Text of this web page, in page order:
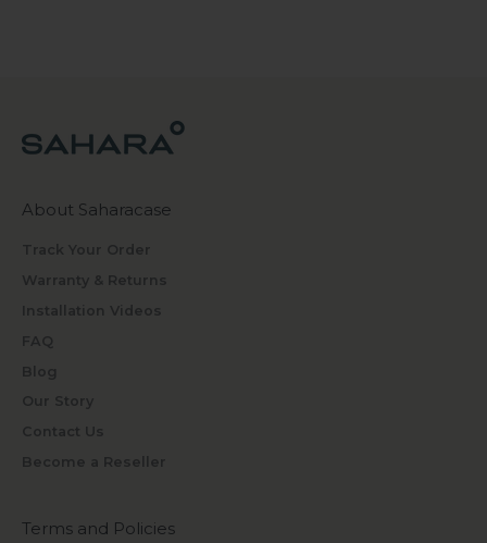
About Saharacase
Track Your Order
Warranty & Returns
Installation Videos
FAQ
Blog
Our Story
Contact Us
Become a Reseller
Terms and Policies